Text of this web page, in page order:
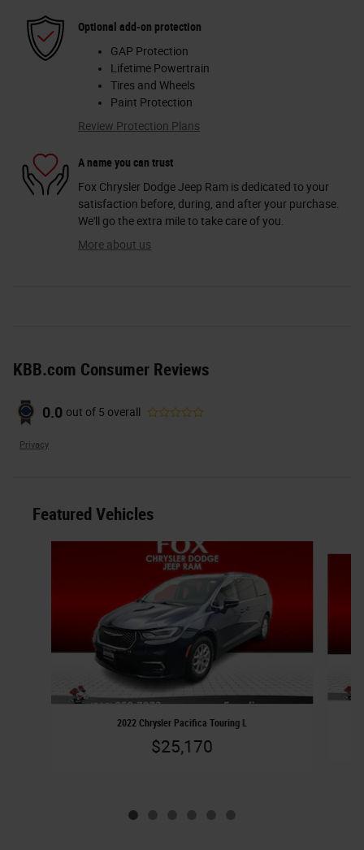
Optional add-on protection
GAP Protection
Lifetime Powertrain
Tires and Wheels
Paint Protection
Review Protection Plans
A name you can trust
Fox Chrysler Dodge Jeep Ram is dedicated to your
satisfaction before, during, and after your purchase.
We'll go the extra mile to take care of you.
More about us
KBB.com Consumer Reviews
0.0 out of 5 overall
Privacy
Featured Vehicles
2022 Chrysler Pacifica Touring L
$25,170